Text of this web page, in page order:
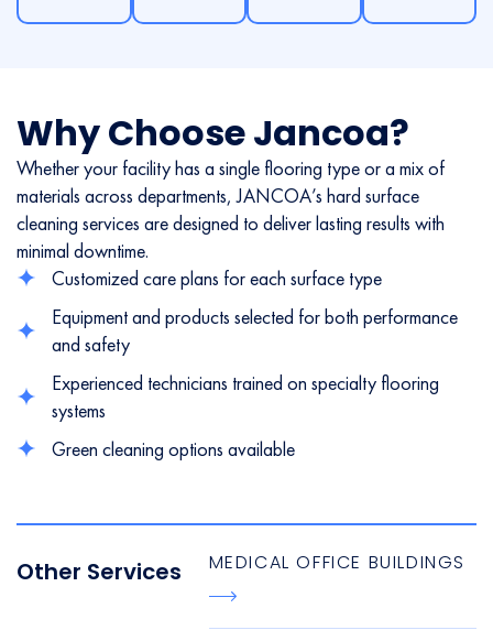
Why Choose Jancoa?
Whether your facility has a single flooring type or a mix of
materials across departments, JANCOA’s hard surface
cleaning services are designed to deliver lasting results with
minimal downtime.
Customized care plans for each surface type
Equipment and products selected for both performance
and safety
Experienced technicians trained on specialty flooring
systems
Green cleaning options available
Other Services MEDICAL OFFICE BUILDINGS